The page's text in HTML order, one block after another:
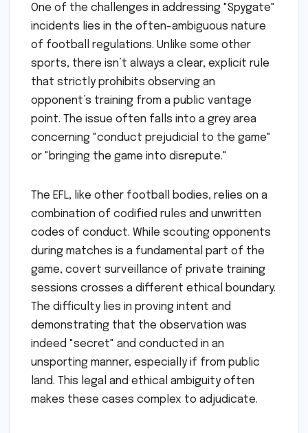
One of the challenges in addressing "Spygate"
incidents lies in the often-ambiguous nature
of football regulations. Unlike some other
sports, there isn’t always a clear, explicit rule
that strictly prohibits observing an
opponent’s training from a public vantage
point. The issue often falls into a grey area
concerning "conduct prejudicial to the game"
or "bringing the game into disrepute."
The EFL, like other football bodies, relies on a
combination of codified rules and unwritten
codes of conduct. While scouting opponents
during matches is a fundamental part of the
game, covert surveillance of private training
sessions crosses a different ethical boundary.
The difficulty lies in proving intent and
demonstrating that the observation was
indeed "secret" and conducted in an
unsporting manner, especially if from public
land. This legal and ethical ambiguity often
makes these cases complex to adjudicate.